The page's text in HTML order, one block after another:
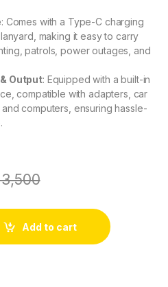
: Comes with a Type-C charging
making it easy to carry
patrols, power outages, and
Output: Equipped with a built-in
compatible with adapters, car
computers, ensuring hassle-
- Waterproof,
Add to cart